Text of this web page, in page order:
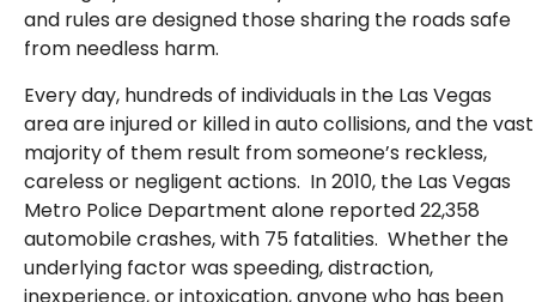
and rules are designed those sharing the roads safe
from needless harm.
Every day, hundreds of individuals in the Las Vegas
area are injured or killed in auto collisions, and the vast
majority of them result from someone’s reckless,
careless or negligent actions. In 2010, the Las Vegas
Metro Police Department alone reported 22,358
automobile crashes, with 75 fatalities. Whether the
underlying factor was speeding, distraction,
inexperience, or intoxication, anyone who has been